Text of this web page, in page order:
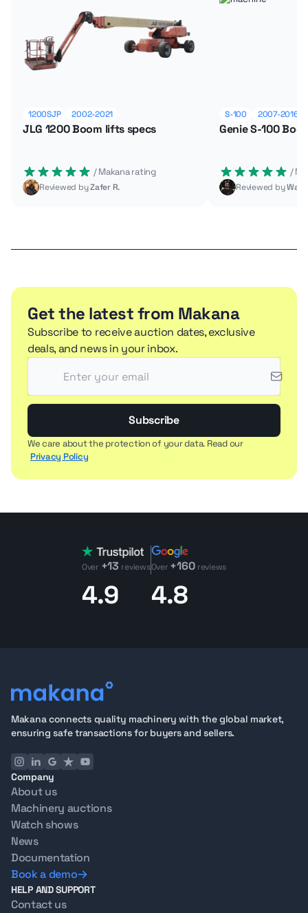
1200SJP 2002-2021
JLG 1200 Boom lifts specs
/ Makana rating
Reviewed byZafer R.
S-100 2007-2016
Genie S-100
/
Reviewed by
Get the latest from Makana
Subscribe to receive auction dates, exclusive
deals, and news in your inbox.
Subscribe
We care about the protection of your data. Read our
Privacy Policy
Over +13 reviews
4.9
Over +160 reviews
4.8
Makana connects quality machinery with the global market,
ensuring safe transactions for buyers and sellers.
Company
About us
Machinery auctions
Watch shows
News
Documentation
Book a demo
HELP AND SUPPORT
Contact us